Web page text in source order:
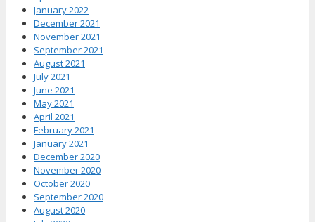
January 2022
December 2021
November 2021
September 2021
August 2021
July 2021
June 2021
May 2021
April 2021
February 2021
January 2021
December 2020
November 2020
October 2020
September 2020
August 2020